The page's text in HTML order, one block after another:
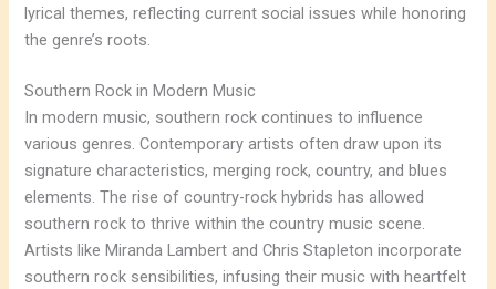
lyrical themes, reflecting current social issues while honoring
the genre’s roots.
Southern Rock in Modern Music
In modern music, southern rock continues to influence
various genres. Contemporary artists often draw upon its
signature characteristics, merging rock, country, and blues
elements. The rise of country-rock hybrids has allowed
southern rock to thrive within the country music scene.
Artists like Miranda Lambert and Chris Stapleton incorporate
southern rock sensibilities, infusing their music with heartfelt